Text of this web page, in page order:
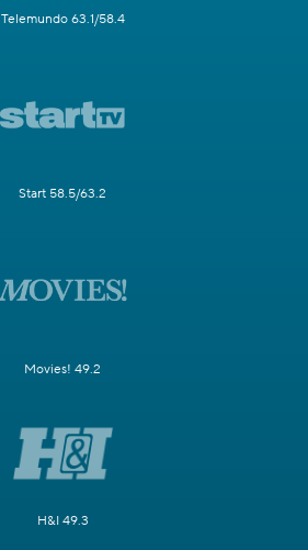
Telemundo 63.1/58.4
Start 58.5/63.2
Movies! 49.2
H&I 49.3